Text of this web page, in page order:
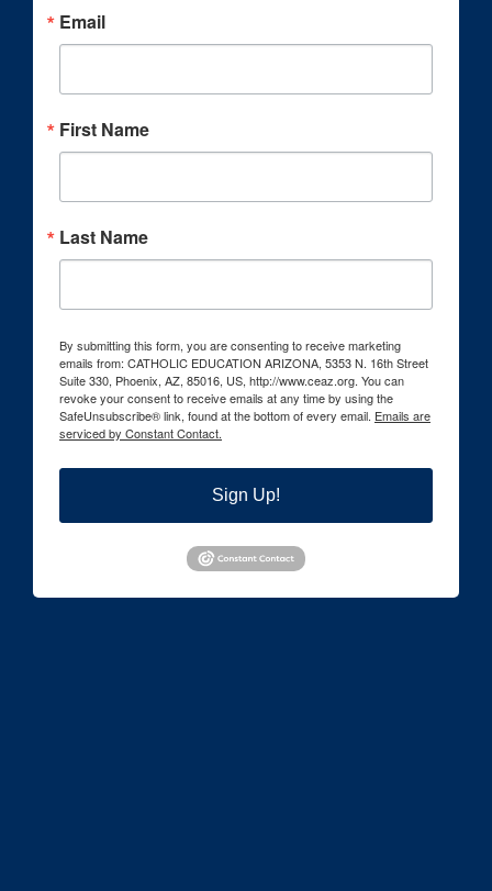
Email
First Name
Last Name
By submitting this form, you are consenting to receive marketing
emails from: CATHOLIC EDUCATION ARIZONA, 5353 N. 16th Street
Suite 330, Phoenix, AZ, 85016, US, http://www.ceaz.org. You can
revoke your consent to receive emails at any time by using the
SafeUnsubscribe® link, found at the bottom of every email. Emails are
serviced by Constant Contact.
Sign Up!